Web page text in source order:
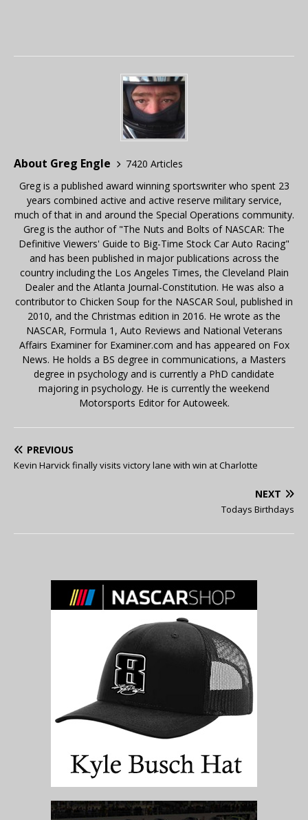
About Greg Engle
7420 Articles
Greg is a published award winning sportswriter who spent 23
years combined active and active reserve military service,
much of that in and around the Special Operations community.
Greg is the author of "The Nuts and Bolts of NASCAR: The
Definitive Viewers' Guide to Big-Time Stock Car Auto Racing"
and has been published in major publications across the
country including the Los Angeles Times, the Cleveland Plain
Dealer and the Atlanta Journal-Constitution. He was also a
contributor to Chicken Soup for the NASCAR Soul, published in
2010, and the Christmas edition in 2016. He wrote as the
NASCAR, Formula 1, Auto Reviews and National Veterans
Affairs Examiner for Examiner.com and has appeared on Fox
News. He holds a BS degree in communications, a Masters
degree in psychology and is currently a PhD candidate
majoring in psychology. He is currently the weekend
Motorsports Editor for Autoweek.
PREVIOUS
Kevin Harvick finally visits victory lane with win at Charlotte
NEXT
Todays Birthdays